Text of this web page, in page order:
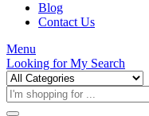
Blog
Contact Us
Menu
Looking forMy Search
Products
search